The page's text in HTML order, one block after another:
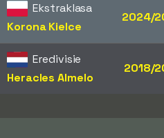
Ekstraklasa
Korona Kielce
2024/
Eredivisie
Heracles Almelo
2018/